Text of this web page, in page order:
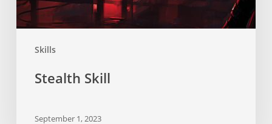
Skills
Stealth Skill
September 1, 2023